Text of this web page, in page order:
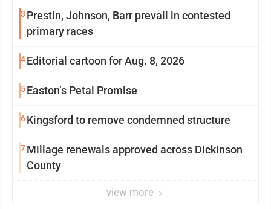
3 Prestin, Johnson, Barr prevail in contested
primary races
4Editorial cartoon for Aug. 8, 2026
5Easton’s Petal Promise
6Kingsford to remove condemned structure
7Millage renewals approved across Dickinson
County
view more